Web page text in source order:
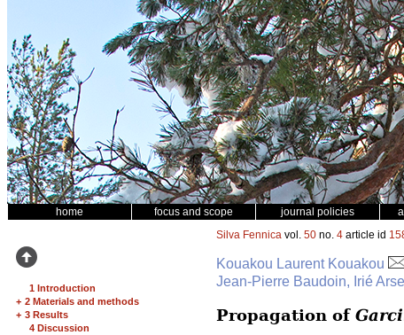
home focus and scope journal policies
1 Introduction
+ 2 Materials and methods
+ 3 Results
4 Discussion
Silva Fennica vol. 50 no. 4 article id
Kouakou Laurent Kouakou
Jean-Pierre Baudoin, Irié
Propagation of